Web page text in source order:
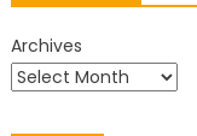
Archives